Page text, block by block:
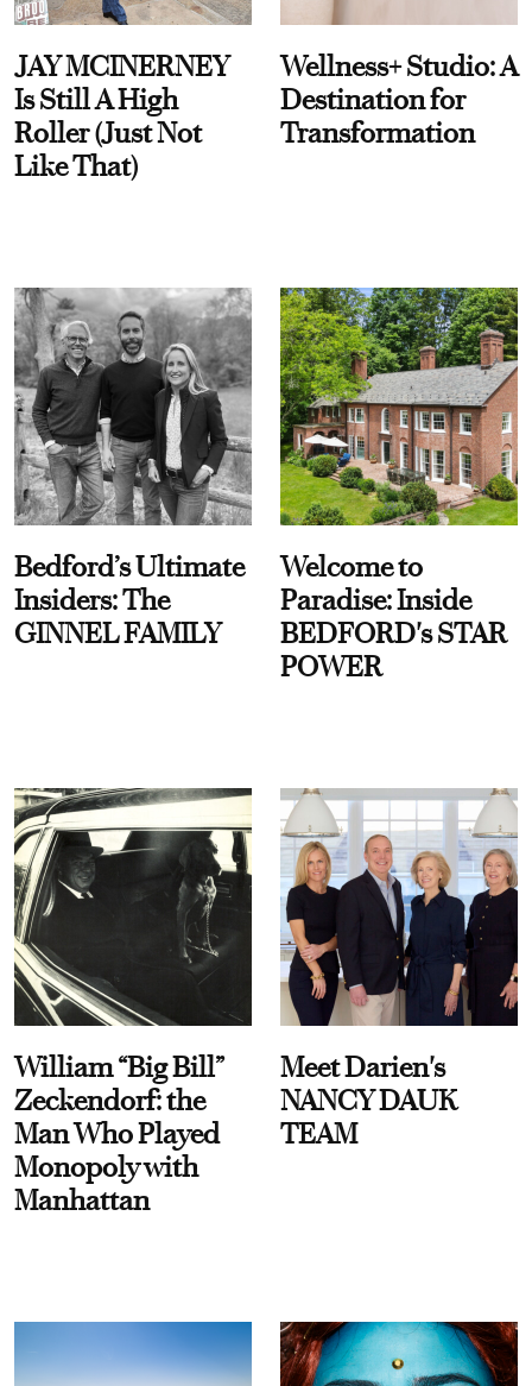
JAY MCINERNEY
Is Still A High
Roller (Just Not
Like That)
Wellness+ Studio: A
Destination for
Transformation
Bedford’s Ultimate
Insiders: The
GINNEL FAMILY
Welcome to
Paradise: Inside
BEDFORD's STAR
POWER
William “Big Bill”
Zeckendorf: the
Man Who Played
Monopoly with
Manhattan
Meet Darien's
NANCY DAUK
TEAM